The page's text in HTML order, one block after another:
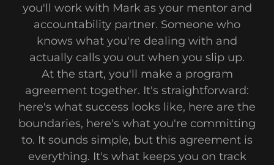
you'll work with Mark as your mentor and
accountability partner. Someone who
knows what you're dealing with and
actually calls you out when you slip up.
At the start, you'll make a program
agreement together. It's straightforward:
here's what success looks like, here are the
boundaries, here's what you're committing
to. It sounds simple, but this agreement is
everything. It's what keeps you on track